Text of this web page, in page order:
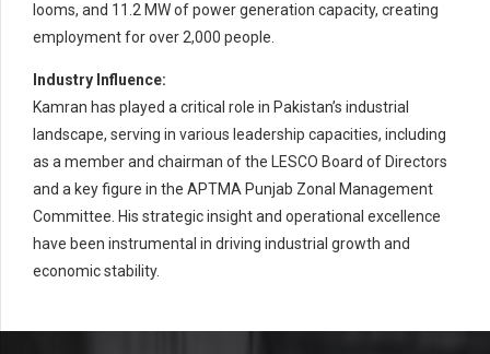
looms, and 11.2 MW of power generation capacity, creating
employment for over 2,000 people.
Industry Influence:
Kamran has played a critical role in Pakistan’s industrial
landscape, serving in various leadership capacities, including
as a member and chairman of the LESCO Board of Directors
and a key figure in the APTMA Punjab Zonal Management
Committee. His strategic insight and operational excellence
have been instrumental in driving industrial growth and
economic stability.